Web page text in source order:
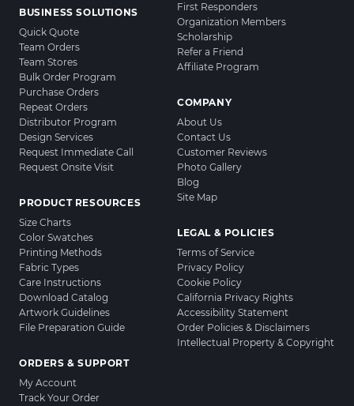
BUSINESS SOLUTIONS
Quick Quote
Team Orders
Team Stores
Bulk Order Program
Purchase Orders
Repeat Orders
Distributor Program
Design Services
Request Immediate Call
Request Onsite Visit
PRODUCT RESOURCES
Size Charts
Color Swatches
Printing Methods
Fabric Types
Care Instructions
Download Catalog
Artwork Guidelines
File Preparation Guide
ORDERS & SUPPORT
My Account
Track Your Order
First Responders
Organization Members
Scholarship
Refer a Friend
Affiliate Program
COMPANY
About Us
Contact Us
Customer Reviews
Photo Gallery
Blog
Site Map
LEGAL & POLICIES
Terms of Service
Privacy Policy
Cookie Policy
California Privacy Rights
Accessibility Statement
Order Policies & Disclaimers
Intellectual Property & Copyright